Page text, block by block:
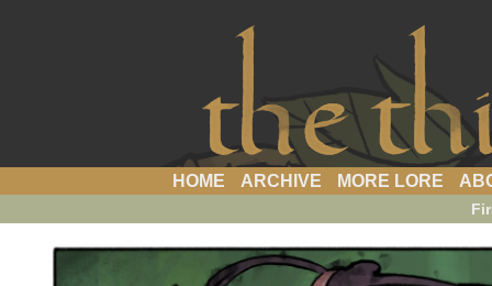
a webcomic
HOME ARCHIVE MORE LORE